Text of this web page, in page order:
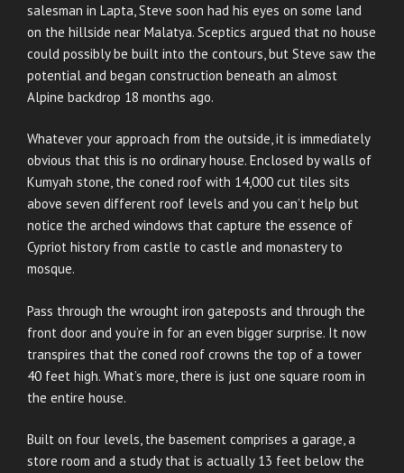
salesman in Lapta, Steve soon had his eyes on some land
on the hillside near Malatya. Sceptics argued that no house
could possibly be built into the contours, but Steve saw the
potential and began construction beneath an almost
Alpine backdrop 18 months ago.
Whatever your approach from the outside, it is immediately
obvious that this is no ordinary house. Enclosed by walls of
Kumyah stone, the coned roof with 14,000 cut tiles sits
above seven different roof levels and you can’t help but
notice the arched windows that capture the essence of
Cypriot history from castle to castle and monastery to
mosque.
Pass through the wrought iron gateposts and through the
front door and you’re in for an even bigger surprise. It now
transpires that the coned roof crowns the top of a tower
40 feet high. What’s more, there is just one square room in
the entire house.
Built on four levels, the basement comprises a garage, a
store room and a study that is actually 13 feet below the